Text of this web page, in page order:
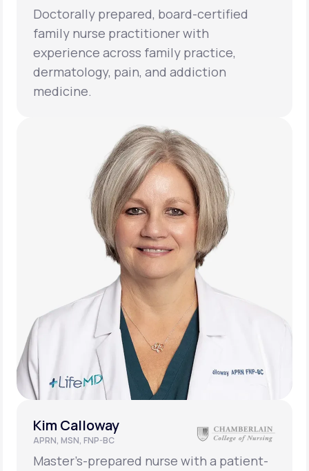
Doctorally prepared, board-certified
family nurse practitioner with
experience across family practice,
dermatology, pain, and addiction
medicine.
Kim Calloway
APRN, MSN, FNP-BC
Master’s-prepared nurse with a patient-